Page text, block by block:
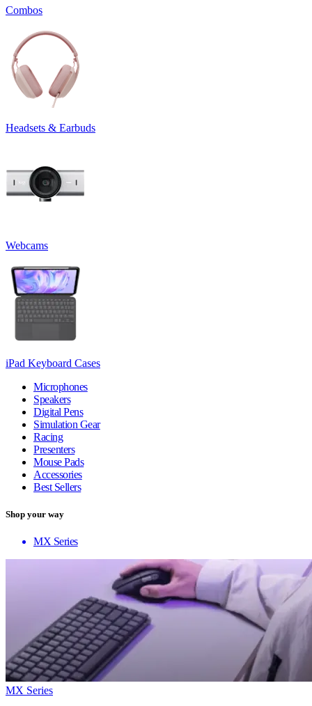
Combos
Headsets & Earbuds
Webcams
iPad Keyboard Cases
Microphones
Speakers
Digital Pens
Simulation Gear
Racing
Presenters
Mouse Pads
Accessories
Best Sellers
Shop your way
MX Series
MX Series